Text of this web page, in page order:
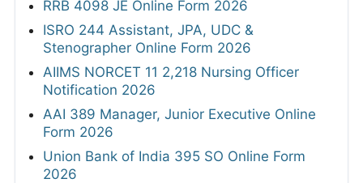
RRB 4098 JE Online Form 2026
ISRO 244 Assistant, JPA, UDC &
Stenographer Online Form 2026
AIIMS NORCET 11 2,218 Nursing Officer
Notification 2026
AAI 389 Manager, Junior Executive Online
Form 2026
Union Bank of India 395 SO Online Form
2026